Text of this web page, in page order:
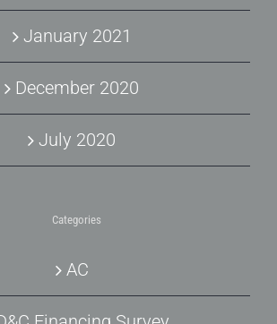
January 2021
December 2020
July 2020
Categories
AC